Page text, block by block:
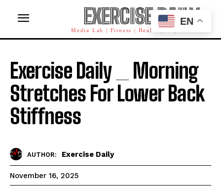
EXERCISE DAILY
Media Lab | Fitness | Health | AI | Workforce
Exercise Daily _ Morning
Stretches For Lower Back
Stiffness
AUTHOR: Exercise Daily
November 16, 2025
EN